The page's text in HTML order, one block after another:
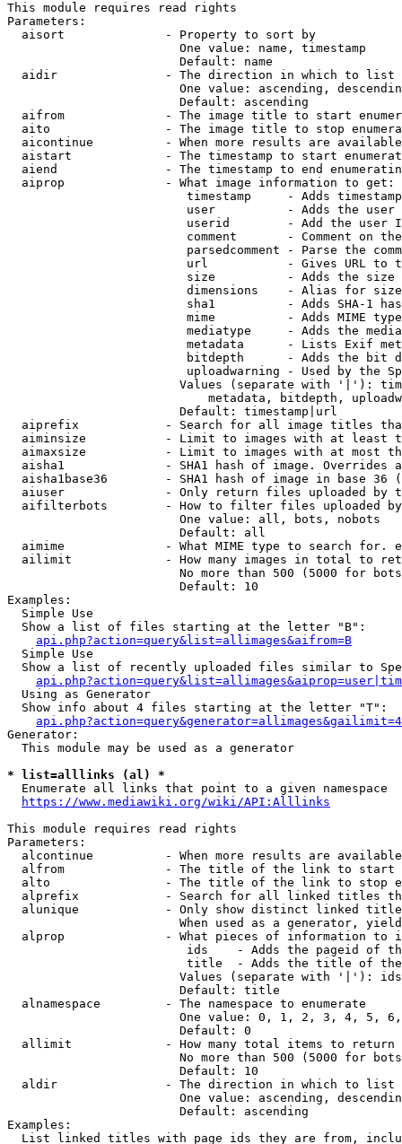
This module requires read rights
Parameters:
  aisort              - Property to sort by
                        One value: name, timestamp
                        Default: name
  aidir               - The direction in which to list
One value: ascending,
                        Default: ascending
aifrom              - The image title to start
aito                - The image title to stop
aicontinue          - When more results are
aistart             - The timestamp to start
aiend               - The timestamp to end
  aiprop              - What image information to get:
timestamp     - Adds
user          - Adds the
userid        - Add the user
comment       - Comment on
parsedcomment - Parse the
url           - Gives URL to
size          - Adds the
                         dimensions    - Alias for size
sha1          - Adds SHA-1
mime          - Adds MIME
mediatype     - Adds the
metadata      - Lists Exif
bitdepth      - Adds the bit
uploadwarning - Used by the
Values (separate with '|'):
metadata, bitdepth,
                        Default: timestamp|url
aiprefix            - Search for all image titles
aiminsize           - Limit to images with at least
aimaxsize           - Limit to images with at most
aisha1              - SHA1 hash of image. Overrides
aisha1base36        - SHA1 hash of image in base 36
aiuser              - Only return files uploaded by
aifilterbots        - How to filter files uploaded
                        One value: all, bots, nobots
                        Default: all
aimime              - What MIME type to search for.
ailimit             - How many images in total to
No more than 500 (5000 for
                        Default: 10
Examples:
  Simple Use
  Show a list of files starting at the letter "B":
api.php?action=query&list=allimages&aifrom=B
  Simple Use
Show a list of recently uploaded files similar to
  Using as Generator
  Show info about 4 files starting at the letter "T":
Generator:
  This module may be used as a generator
* list=alllinks (al) *
  Enumerate all links that point to a given namespace
https://www.mediawiki.org/wiki/API:Alllinks
This module requires read rights
Parameters:
alcontinue          - When more results are
alfrom              - The title of the link to start
alto                - The title of the link to stop
alprefix            - Search for all linked titles
alunique            - Only show distinct linked
When used as a generator,
alprop              - What pieces of information to
ids    - Adds the pageid of
title  - Adds the title of
Values (separate with '|'):
                        Default: title
  alnamespace         - The namespace to enumerate
One value: 0, 1, 2, 3, 4, 5,
                        Default: 0
  allimit             - How many total items to return
No more than 500 (5000 for
                        Default: 10
  aldir               - The direction in which to list
One value: ascending,
                        Default: ascending
Examples:
List linked titles with page ids they are from,